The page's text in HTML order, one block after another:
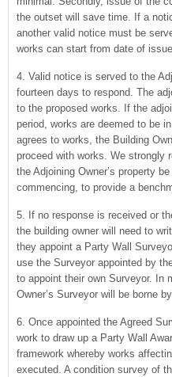
the outset will save time. If a
another valid notice must be
works can start from date of
4. Valid notice is served to the
fourteen days to respond. The
to the proposed works. If the
period, works are deemed to be
agrees to works, the Building
proceed with works. We strongly
the Adjoining Owner’s property
commencing, to provide a
5. If no response is received or
the building owner will need to
they appoint a Party Wall
use the Surveyor appointed by
to appoint their own Surveyor. In
Owner’s Surveyor will be borne
6. Once appointed the Agreed
work to draw up a Party Wall
framework whereby works
executed. A condition survey of